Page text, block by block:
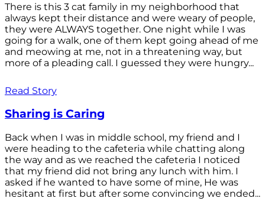
There is this 3 cat family in my neighborhood that
always kept their distance and were weary of people,
they were ALWAYS together. One night while I was
going for a walk, one of them kept going ahead of me
and meowing at me, not in a threatening way, but
more of a pleading call. I guessed they were hungry...
Read Story
Sharing is Caring
Back when I was in middle school, my friend and I
were heading to the cafeteria while chatting along
the way and as we reached the cafeteria I noticed
that my friend did not bring any lunch with him. I
asked if he wanted to have some of mine, He was
hesitant at first but after some convincing we ended...